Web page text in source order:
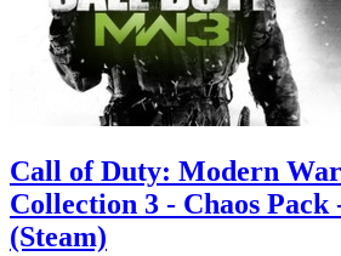
Call of Duty: Modern
Collection 3 - Chaos
(Steam)